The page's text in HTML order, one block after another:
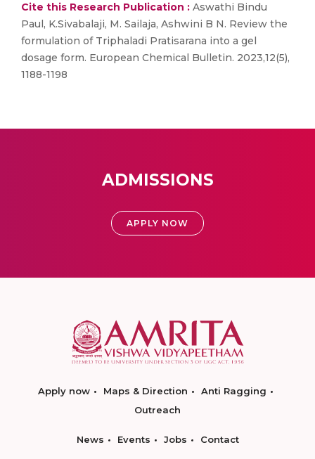
Cite this Research Publication : Aswathi Bindu
Paul, K.Sivabalaji, M. Sailaja, Ashwini B N. Review the
formulation of Triphaladi Pratisarana into a gel
dosage form. European Chemical Bulletin. 2023,12(5),
1188-1198
ADMISSIONS
APPLY NOW
Apply now Maps & Direction
Anti Ragging
Outreach
News Events Jobs Contact